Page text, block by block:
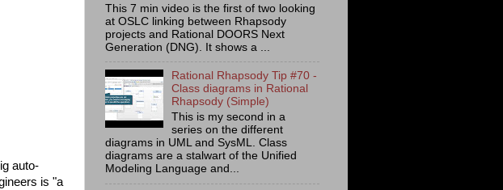
auto-
is "a
This 7 min video is the first of two looking
at OSLC linking between Rhapsody
projects and Rational DOORS Next
Generation (DNG). It shows a ...
Rational Rhapsody Tip #70 -
Class diagrams in Rational
Rhapsody (Simple)
This is my second in a
series on the different
diagrams in UML and SysML. Class
diagrams are a stalwart of the Unified
Modeling Language and...